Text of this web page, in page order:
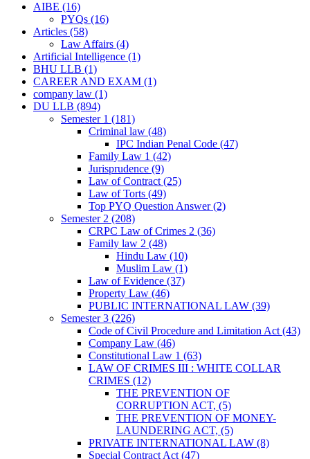
AIBE (16)
PYQs (16)
Articles (58)
Law Affairs (4)
Artificial Intelligence (1)
BHU LLB (1)
CAREER AND EXAM (1)
company law (1)
DU LLB (894)
Semester 1 (181)
Criminal law (48)
IPC Indian Penal Code (47)
Family Law 1 (42)
Jurisprudence (9)
Law of Contract (25)
Law of Torts (49)
Top PYQ Question Answer(2)
Semester 2 (208)
CRPC Law of Crimes 2 (36)
Family law 2 (48)
Hindu Law (10)
Muslim Law (1)
Law of Evidence (37)
Property Law (46)
PUBLIC INTERNATIONAL LAW (39)
Semester 3 (226)
Code of Civil Procedure and Limitation Act (43)
Company Law (46)
Constitutional Law 1 (63)
LAW OF CRIMES III : WHITE COLLAR
CRIMES (12)
THE PREVENTION OF
CORRUPTION ACT, (5)
THE PREVENTION OF MONEY-
LAUNDERING ACT, (5)
PRIVATE INTERNATIONAL LAW (8)
Special Contract Act (47)